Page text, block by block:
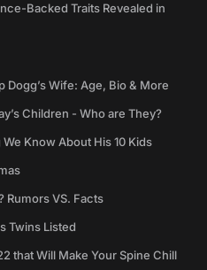
Backed Traits Revealed in
Dogg’s Wife: Age, Bio & More
Children - Who are They?
Know About His 10 Kids
Rumors VS. Facts
Twins Listed
that Will Make Your Spine Chill